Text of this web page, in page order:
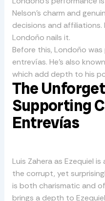
Nelson’s charm and
decisions and affiliations.
Londoño nails it.
Before this, Londoño
entrevías. He’s also
which add depth to his
The
Supporting
Entrevías
Luis Zahera as Ezequiel
the corrupt, yet
is both charismatic and
brings a depth to